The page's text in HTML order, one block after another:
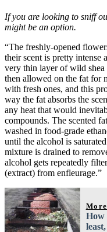
If you are looking to sniff
might be an option.
“The freshly-opened
their scent is pretty
very thin layer of wild shea
then allowed on the fat for
with fresh ones, and this
way the fat absorbs the
any heat that would
compounds. The scented
washed in food-grade
until the alcohol is
mixture is drained to
alcohol gets repeatedly
(extract) from enfleurage.”
How